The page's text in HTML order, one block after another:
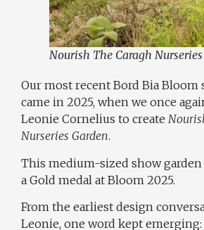
Nourish The Caragh
Our most recent Bord Bia Bloom
came in 2025, when we once
Leonie Cornelius to create
Nurseries Garden.
This medium-sized show
a Gold medal at Bloom 2025.
From the earliest design
Leonie, one word kept emerging: